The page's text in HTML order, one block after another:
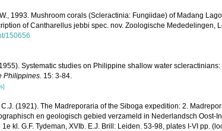
1993. Mushroom corals (Scleractinia: Fungiidae) of Madang
of Cantharellus jebbi spec. nov. Zoologische Mededelingen,
150656
Systematic studies on Philippine shallow water
Philippines. 15: 3-84.
(1921). The Madreporaria of the Siboga expedition: 2.
en geologisch gebied verzameld in Nederlandsch Oost-
kl. G.F. Tydeman, XVIb. E.J. Brill: Leiden. 53-98, plates I-VI pp.